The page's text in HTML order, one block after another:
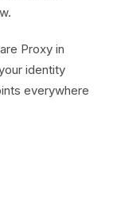
Proxy in
identity
everywhere